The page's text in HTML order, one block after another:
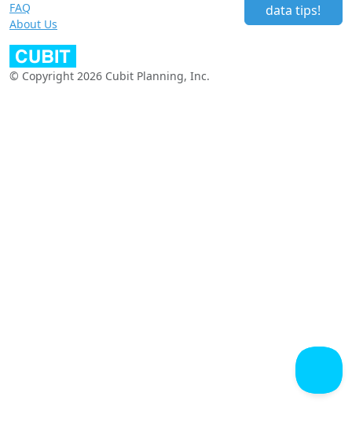
FAQ
About Us
data tips!
© Copyright 2026 Cubit Planning, Inc.